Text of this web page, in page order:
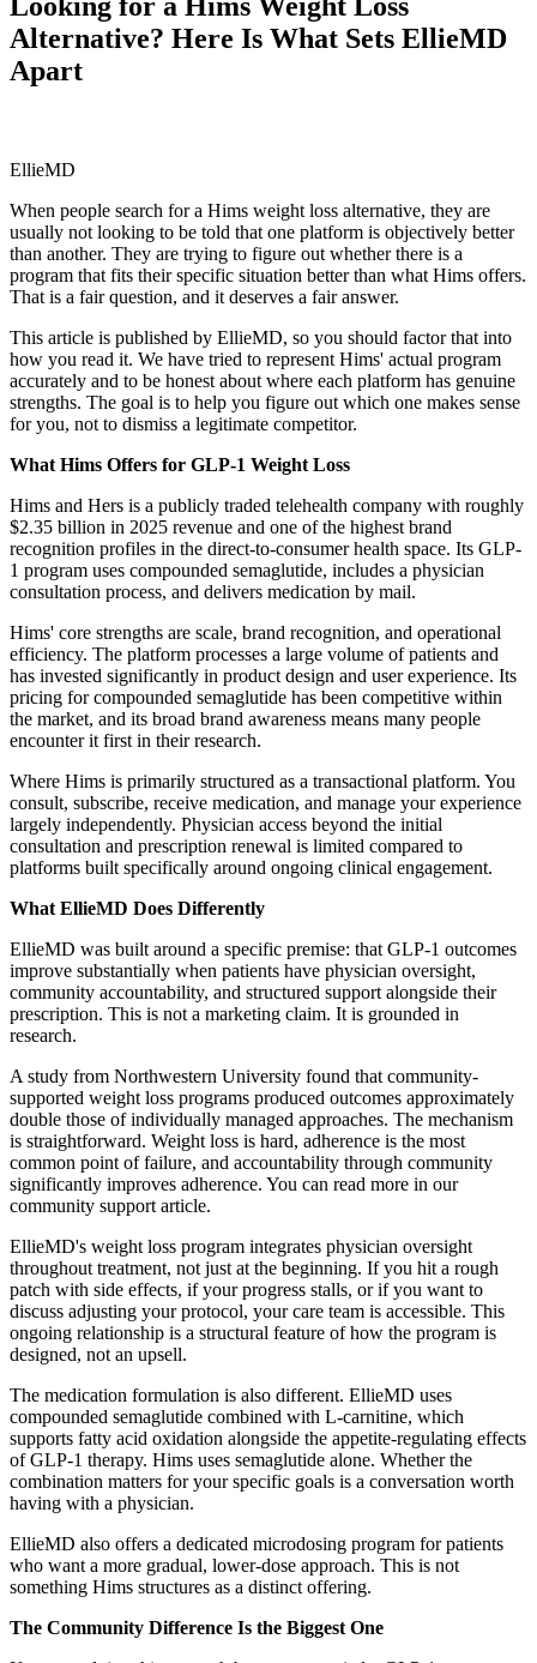
Alternative? Here Is What Sets EllieMD
Apart
EllieMD
When people search for a Hims weight loss alternative, they are
usually not looking to be told that one platform is objectively better
than another. They are trying to figure out whether there is a
program that fits their specific situation better than what Hims offers.
That is a fair question, and it deserves a fair answer.
This article is published by EllieMD, so you should factor that into
how you read it. We have tried to represent Hims' actual program
accurately and to be honest about where each platform has genuine
strengths. The goal is to help you figure out which one makes sense
for you, not to dismiss a legitimate competitor.
What Hims Offers for GLP-1 Weight Loss
Hims and Hers is a publicly traded telehealth company with roughly
$2.35 billion in 2025 revenue and one of the highest brand
recognition profiles in the direct-to-consumer health space. Its GLP-
1 program uses compounded semaglutide, includes a physician
consultation process, and delivers medication by mail.
Hims' core strengths are scale, brand recognition, and operational
efficiency. The platform processes a large volume of patients and
has invested significantly in product design and user experience. Its
pricing for compounded semaglutide has been competitive within
the market, and its broad brand awareness means many people
encounter it first in their research.
Where Hims is primarily structured as a transactional platform. You
consult, subscribe, receive medication, and manage your experience
largely independently. Physician access beyond the initial
consultation and prescription renewal is limited compared to
platforms built specifically around ongoing clinical engagement.
What EllieMD Does Differently
EllieMD was built around a specific premise: that GLP-1 outcomes
improve substantially when patients have physician oversight,
community accountability, and structured support alongside their
prescription. This is not a marketing claim. It is grounded in
research.
A study from Northwestern University found that community-
supported weight loss programs produced outcomes approximately
double those of individually managed approaches. The mechanism
is straightforward. Weight loss is hard, adherence is the most
common point of failure, and accountability through community
significantly improves adherence. You can read more in our
community support article.
EllieMD's weight loss program integrates physician oversight
throughout treatment, not just at the beginning. If you hit a rough
patch with side effects, if your progress stalls, or if you want to
discuss adjusting your protocol, your care team is accessible. This
ongoing relationship is a structural feature of how the program is
designed, not an upsell.
The medication formulation is also different. EllieMD uses
compounded semaglutide combined with L-carnitine, which
supports fatty acid oxidation alongside the appetite-regulating effects
of GLP-1 therapy. Hims uses semaglutide alone. Whether the
combination matters for your specific goals is a conversation worth
having with a physician.
EllieMD also offers a dedicated microdosing program for patients
who want a more gradual, lower-dose approach. This is not
something Hims structures as a distinct offering.
The Community Difference Is the Biggest One